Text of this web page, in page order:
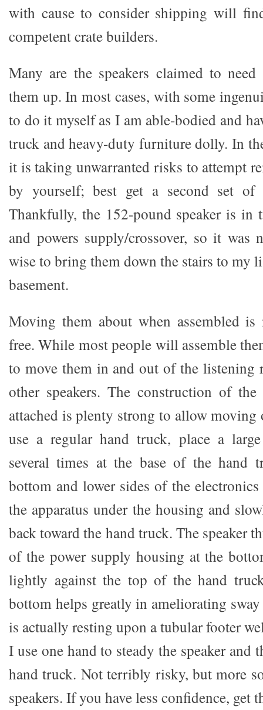
with cause to consider shipping will
competent crate builders.
Many are the speakers claimed to
them up. In most cases, with some
to do it myself as I am able-bodied and
truck and heavy-duty furniture dolly. In
it is taking unwarranted risks to attempt
by yourself; best get a second set of
Thankfully, the 152-pound speaker is in
and powers supply/crossover, so it
wise to bring them down the stairs to my
basement.
Moving them about when assembled
free. While most people will assemble
to move them in and out of the listening
other speakers. The construction of
attached is plenty strong to allow
use a regular hand truck, place a
several times at the base of the hand
bottom and lower sides of the
the apparatus under the housing and
back toward the hand truck. The speaker
of the power supply housing at the
lightly against the top of the hand
bottom helps greatly in ameliorating
is actually resting upon a tubular footer
I use one hand to steady the speaker and
hand truck. Not terribly risky, but more
speakers. If you have less confidence, get